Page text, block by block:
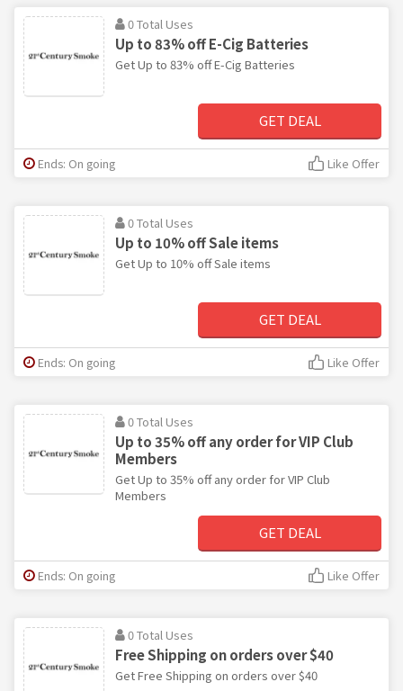
0 Total Uses
Up to 83% off E-Cig Batteries
Get Up to 83% off E-Cig Batteries
GET DEAL
Ends: On going Like Offer
0 Total Uses
Up to 10% off Sale items
Get Up to 10% off Sale items
GET DEAL
Ends: On going Like Offer
0 Total Uses
Up to 35% off any order for VIP Club
Members
Get Up to 35% off any order for VIP Club
Members
GET DEAL
Ends: On going Like Offer
0 Total Uses
Free Shipping on orders over $40
Get Free Shipping on orders over $40